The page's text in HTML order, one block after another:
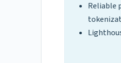
Reliable